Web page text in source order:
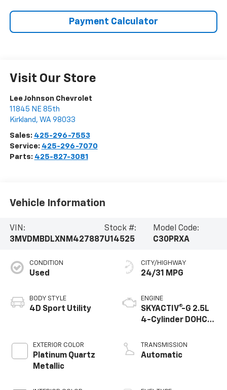
Payment Calculator
Visit Our Store
Lee Johnson Chevrolet
11845 NE 85th
Kirkland , WA 98033
Sales: 425-296-7553
Service: 425-296-7070
Parts: 425-827-3081
Vehicle Information
VIN:
3MVDMBDLXNM427887
Stock #:
U14525
Model Code:
C30PRXA
CONDITION
Used
BODY STYLE
4D Sport Utility
EXTERIOR COLOR
Platinum Quartz
Metallic
CITY/HIGHWAY
24/31 MPG
ENGINE
SKYACTIV®-G 2.5L
4-Cylinder DOHC
TRANSMISSION
Automatic